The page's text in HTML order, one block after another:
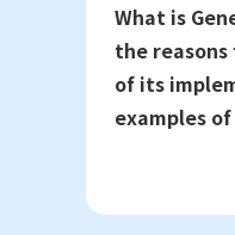
What is
the
of its
examples